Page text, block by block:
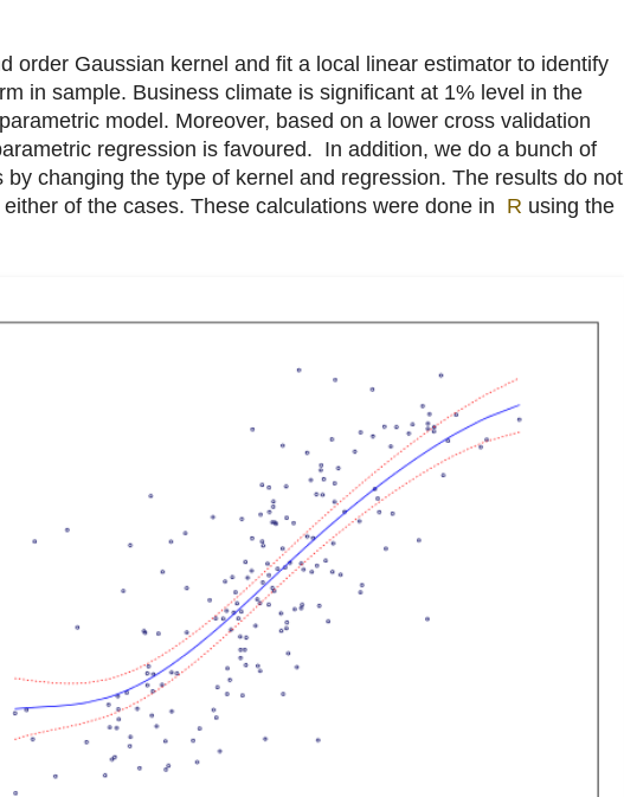
order Gaussian kernel and fit a local linear estimator to identify
in sample. Business climate is significant at 1% level in the
model. Moreover, based on a lower cross validation
regression is favoured. In addition, we do a bunch of
by changing the type of kernel and regression. The results do not
of the cases. These calculations were done in R using the